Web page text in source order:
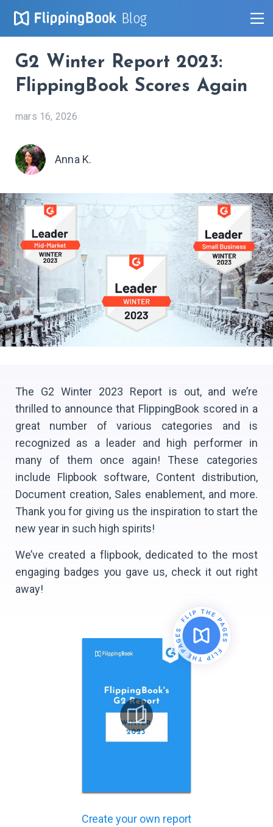
Blog
G2 Winter Report 2023:
FlippingBook Scores Again
mars 16, 2026
Anna K.
The G2 Winter 2023 Report is out, and we’re
thrilled to announce that FlippingBook scored in a
great number of various categories and is
recognized as a leader and high performer in
many of them once again! These categories
include Flipbook software, Content distribution,
Document creation, Sales enablement, and more.
Thank you for giving us the inspiration to start the
new year in such high spirits!
We’ve created a flipbook, dedicated to the most
engaging badges you gave us, check it out right
away!
Create your own report